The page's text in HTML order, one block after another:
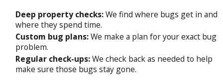
Deep property checks:We find where bugs get in and
where they spend time.
Custom bug plans:We make a plan for your exact bug
problem.
Regular check-ups:We check back as needed to help
make sure those bugs stay gone.